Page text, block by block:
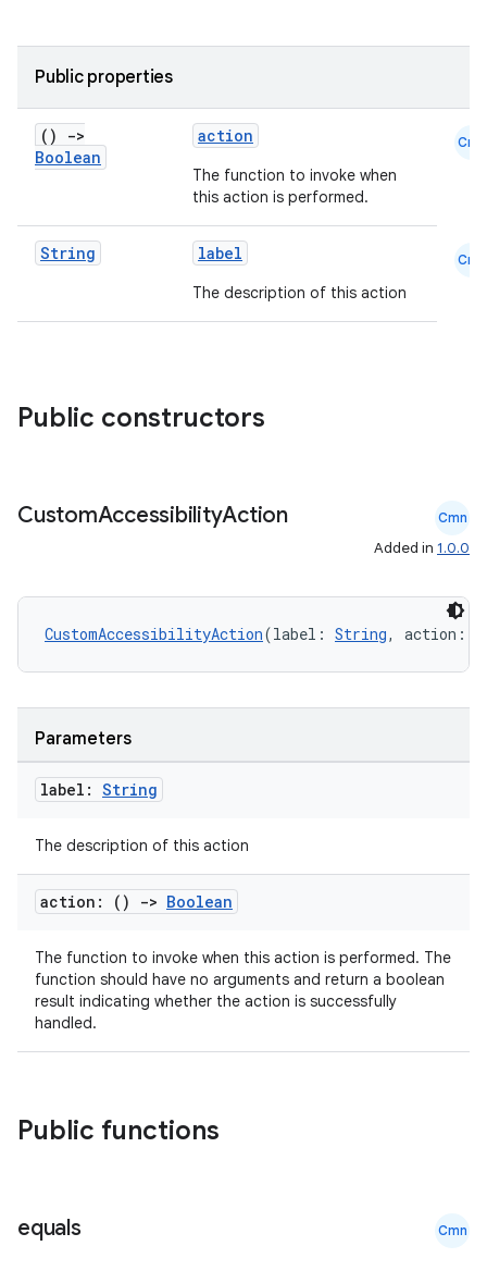
Public properties
()
->
Boolean
action
The function to invoke when
this action is performed.
Cmn
String label
The description of this action
Cmn
Public constructors
CustomAccessibilityAction Cmn
Added in 1.0.0
CustomAccessibilityAction(label: String, action:
Parameters
label: String
The description of this action
action: () -> Boolean
The function to invoke when this action is performed. The
function should have no arguments and return a boolean
result indicating whether the action is successfully
handled.
Public functions
equals Cmn